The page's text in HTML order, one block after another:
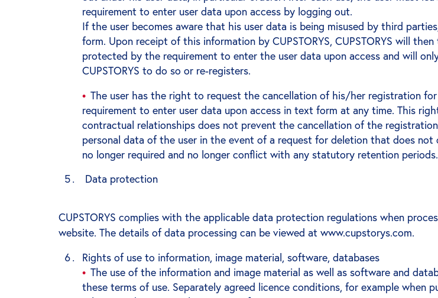
requirement to enter user data upon access by logging out.
If the user becomes aware that his user data is being misused by third
form. Upon receipt of this information by CUPSTORYS, CUPSTORYS will
protected by the requirement to enter the user data upon access and will
CUPSTORYS to do so or re-registers.
The user has the right to request the cancellation of his/her registration
requirement to enter user data upon access in text form at any time. This
contractual relationships does not prevent the cancellation of the
personal data of the user in the event of a request for deletion that does
no longer required and no longer conflict with any statutory retention periods.
Data protection
CUPSTORYS complies with the applicable data protection regulations when
website. The details of data processing can be viewed at www.cupstorys.com.
Rights of use to information, image material, software, databases
The use of the information and image material as well as software and
these terms of use. Separately agreed licence conditions, for example when